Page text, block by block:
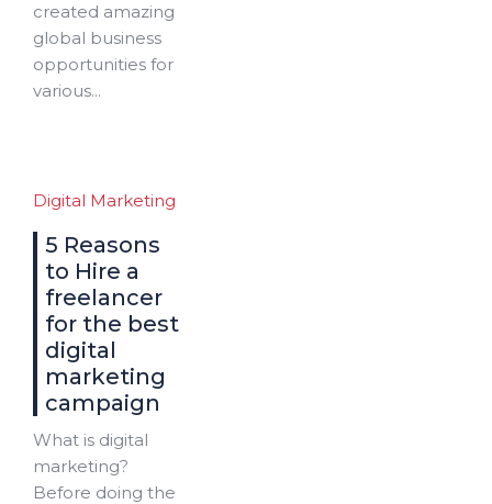
created amazing
global business
opportunities for
various...
Digital Marketing
5 Reasons
to Hire a
freelancer
for the best
digital
marketing
campaign
What is digital
marketing?
Before doing the